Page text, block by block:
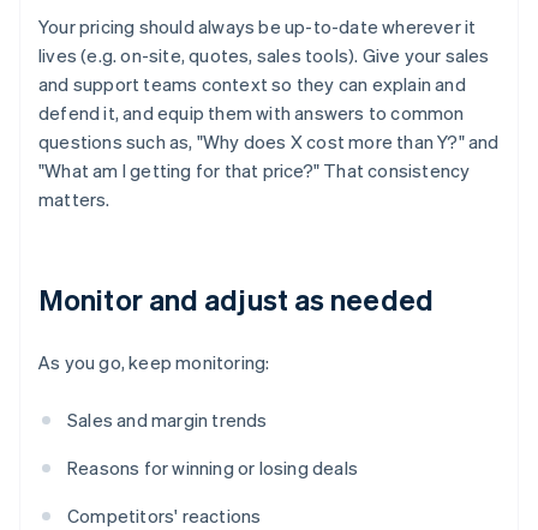
Your pricing should always be up-to-date wherever it
lives (e.g. on-site, quotes, sales tools). Give your sales
and support teams context so they can explain and
defend it, and equip them with answers to common
questions such as, "Why does X cost more than Y?" and
"What am I getting for that price?" That consistency
matters.
Monitor and adjust as needed
As you go, keep monitoring:
Sales and margin trends
Reasons for winning or losing deals
Competitors' reactions